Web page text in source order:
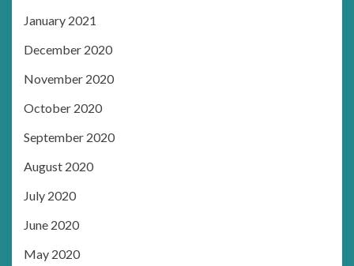
January 2021
December 2020
November 2020
October 2020
September 2020
August 2020
July 2020
June 2020
May 2020